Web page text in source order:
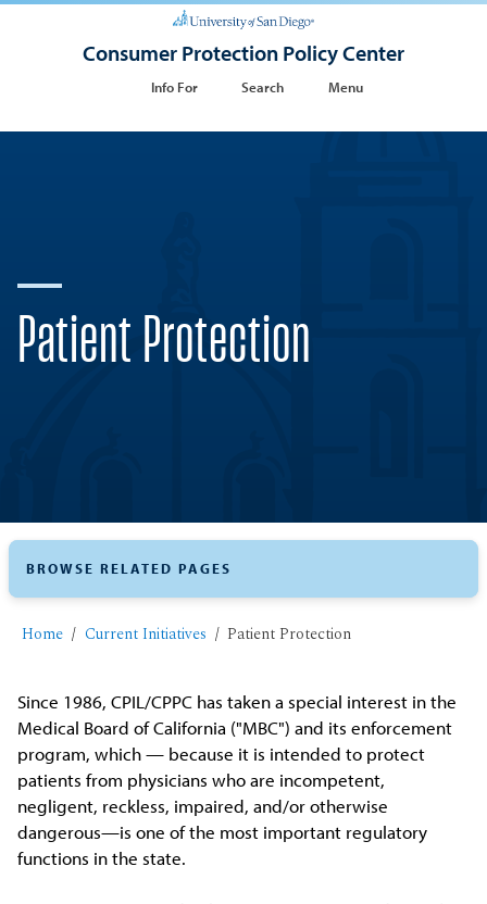
Consumer Protection Policy Center
Info For Search Menu
Patient Protection
Home Current Initiatives Patient Protection
Since 1986, CPIL/CPPC has taken a special interest in the
Medical Board of California ("MBC") and its enforcement
program, which — because it is intended to protect
patients from physicians who are incompetent,
negligent, reckless, impaired, and/or otherwise
dangerous—is one of the most important regulatory
functions in the state.
BROWSE RELATED PAGES